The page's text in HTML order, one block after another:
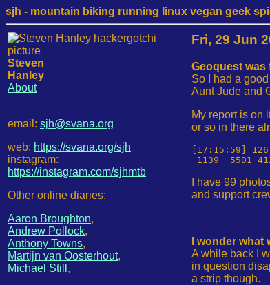
sjh - mountain biking running linux vegan geek
Steven
Hanley
About
email: sjh@svana.org
web: https://svana.org/sjh
instagram:
https://instagram.com/sjhmtb
Other online diaries:
Aaron Broughton,
Andrew Pollock,
Anthony Towns,
Martijn van Oosterhout,
Michael Still ,
Fri, 29 Jun
Geoquest was
So I had a
Aunt Jude and
My report is on
or so in there
[17:15:59]
I have 99
and support
I wonder
A while back I
in question
a strip though.